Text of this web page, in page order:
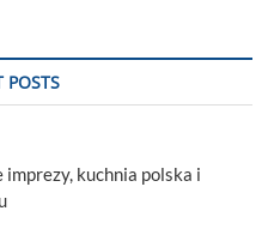
POSTS
kuchnia polska i